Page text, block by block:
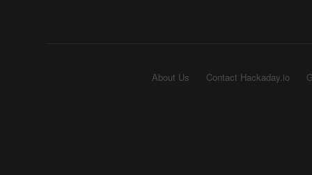
About Us Contact Hackaday.io